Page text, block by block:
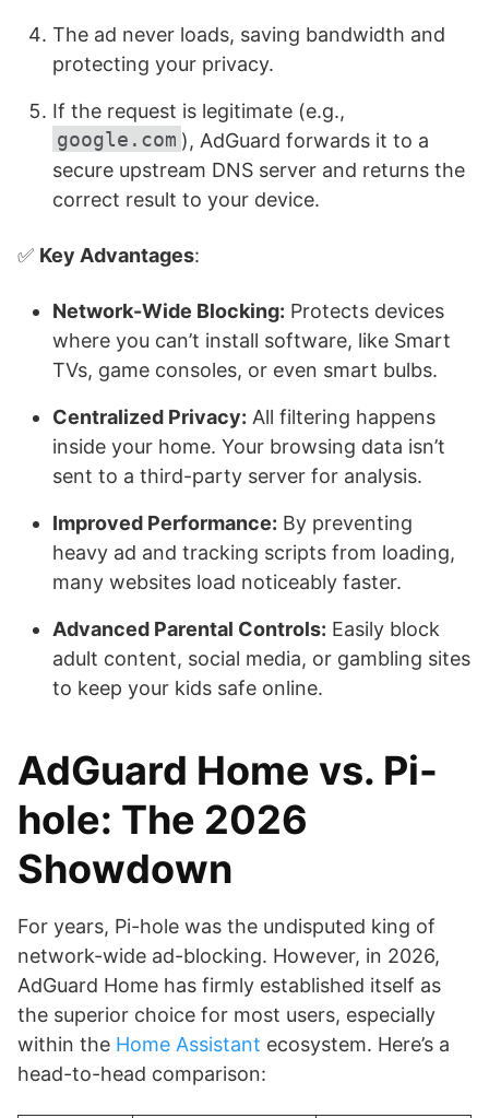
The ad never loads, saving bandwidth and
protecting your privacy.
If the request is legitimate (e.g.,
google.com ), AdGuard forwards it to a
secure upstream DNS server and returns the
correct result to your device.
✅ Key Advantages:
Network-Wide Blocking: Protects devices
where you can’t install software, like Smart
TVs, game consoles, or even smart bulbs.
Centralized Privacy: All filtering happens
inside your home. Your browsing data isn’t
sent to a third-party server for analysis.
Improved Performance: By preventing
heavy ad and tracking scripts from loading,
many websites load noticeably faster.
Advanced Parental Controls: Easily block
adult content, social media, or gambling sites
to keep your kids safe online.
AdGuard Home vs. Pi-
hole: The 2026
Showdown
For years, Pi-hole was the undisputed king of
network-wide ad-blocking. However, in 2026,
AdGuard Home has firmly established itself as
the superior choice for most users, especially
within the Home Assistant ecosystem. Here’s a
head-to-head comparison: